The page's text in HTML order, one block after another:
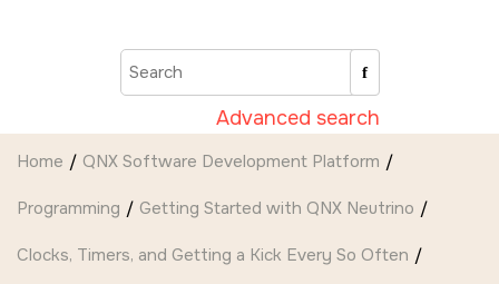
Advanced search
Home QNX Software Development Platform
Programming Getting Started with QNX Neutrino
Clocks, Timers, and Getting a Kick Every So Often